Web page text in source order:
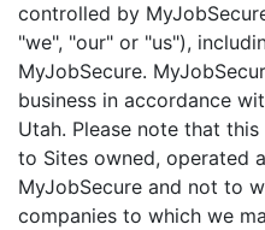
controlled by
"we", "our" or "us"),
MyJobSecure.
business in accordance
Utah. Please note that
to Sites owned, operated
MyJobSecure and not to
companies to which we